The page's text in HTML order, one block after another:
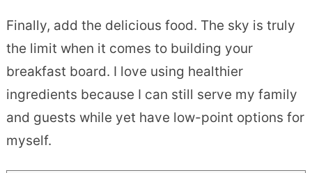
Finally, add the delicious food. The sky is truly
the limit when it comes to building your
breakfast board. I love using healthier
ingredients because I can still serve my family
and guests while yet have low-point options for
myself.